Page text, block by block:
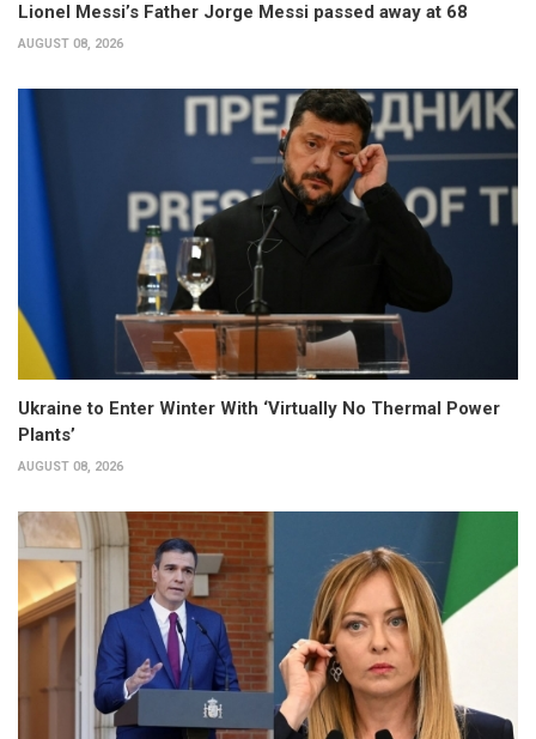
Lionel Messi’s Father Jorge Messi passed away at 68
AUGUST 08, 2026
Ukraine to Enter Winter With ‘Virtually No Thermal Power
Plants’
AUGUST 08, 2026